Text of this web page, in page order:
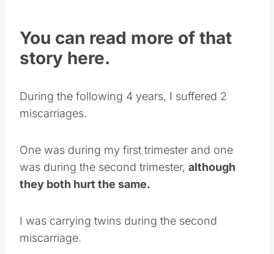
You can read more of that
story here.
During the following 4 years, I suffered 2
miscarriages.
One was during my first trimester and one
was during the second trimester, although
they both hurt the same.
I was carrying twins during the second
miscarriage.